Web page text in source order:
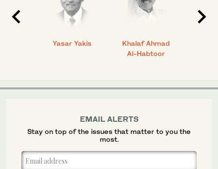
Yasar Yakis
Khalaf Ahmad
Al-Habtoor
EMAIL ALERTS
Stay on top of the issues that matter to you the
most.